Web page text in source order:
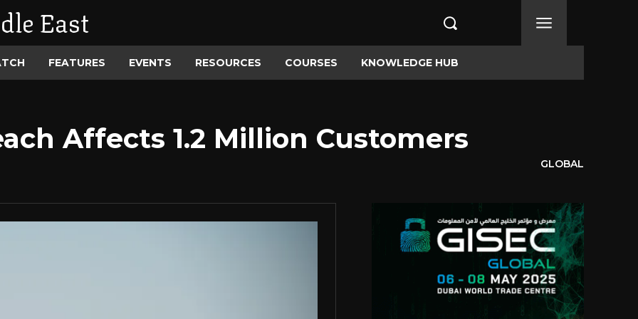
East
FEATURES EVENTS RESOURCES COURSES KNOWLEDGE HUB
Affects 1.2 Million Customers
GLOBAL